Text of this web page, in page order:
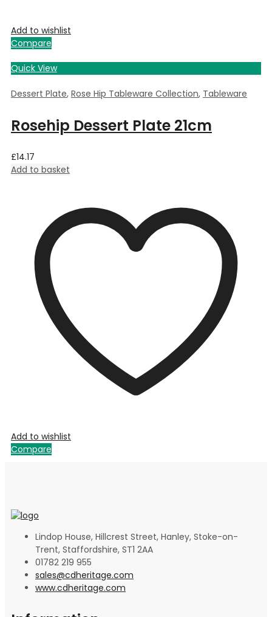
Add to wishlist
Compare
Quick View
Dessert Plate, Rose Hip Tableware Collection, Tableware
Rosehip Dessert Plate 21cm
£14.17
Add to basket
Add to wishlist
Compare
Lindop House, Hillcrest Street, Hanley, Stoke-on-
Trent, Staffordshire, ST1 2AA
01782 219 955
sales@cdheritage.com
www.cdheritage.com